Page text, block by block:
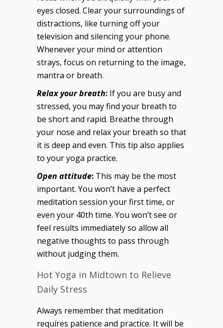
eyes closed. Clear your surroundings of
distractions, like turning off your
television and silencing your phone.
Whenever your mind or attention
strays, focus on returning to the image,
mantra or breath.
Relax your breath: If you are busy and
stressed, you may find your breath to
be short and rapid. Breathe through
your nose and relax your breath so that
it is deep and even. This tip also applies
to your yoga practice.
Open attitude: This may be the most
important. You won’t have a perfect
meditation session your first time, or
even your 40th time. You won’t see or
feel results immediately so allow all
negative thoughts to pass through
without judging them.
Hot Yoga in Midtown to Relieve
Daily Stress
Always remember that meditation
requires patience and practice. It will be